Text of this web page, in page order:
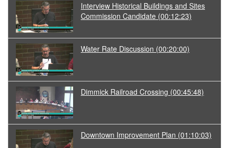
Interview Historical Buildings and Sites
Commission Candidate (00:12:23)
Water Rate Discussion (00:20:00)
Dimmick Railroad Crossing (00:45:48)
Downtown Improvement Plan (01:10:03)